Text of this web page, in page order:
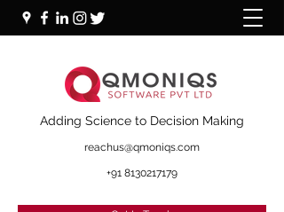
Adding Science to Decision Making
reachus@qmoniqs.com
+91 8130217179